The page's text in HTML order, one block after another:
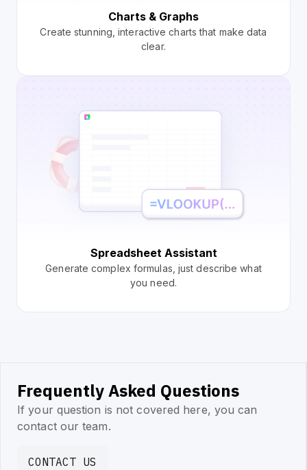
Charts & Graphs
Create stunning, interactive charts that make data
clear.
Spreadsheet Assistant
Generate complex formulas, just describe what
you need.
Frequently Asked Questions
If your question is not covered here, you can
contact our team.
CONTACT US